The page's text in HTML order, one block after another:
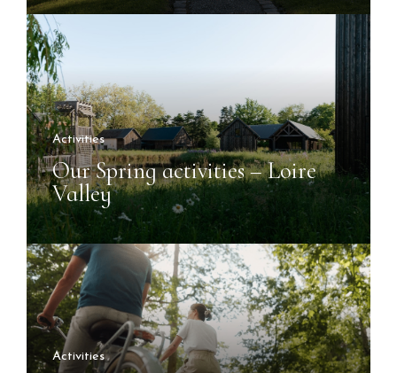
Activities
Our Spring activities – Loire
Valley
Activities